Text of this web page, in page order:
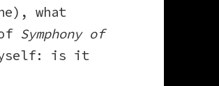
what
Symphony of
is it